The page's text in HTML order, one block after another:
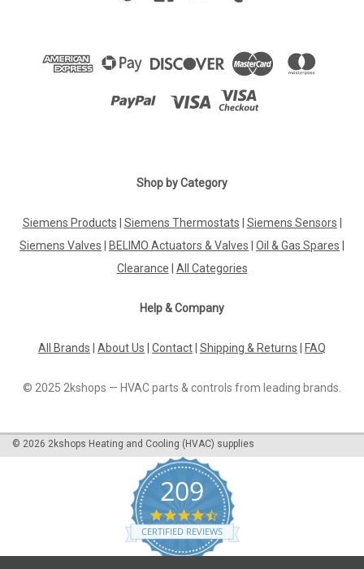
LGK16.333A27
Siemens LGK16.333A27 Gas burner control, t1=31.5s,
TSA=3s, AC230V Datasheet Enhance the efficiency and
Gas Burner Control. This high-quality control unit is designed
ADD TO CART
Shop by Category
Siemens Products Siemens Thermostats Siemens Sensors
Siemens Valves
BELIMO Actuators & Valves Oil & Gas Spares
Clearance
All Categories
Help & Company
All Brands About Us Contact Shipping & Returns FAQ
© 2025 2kshops — HVAC parts & controls from leading brands.
© 2026 2kshops Heating and Cooling (HVAC) supplies
209
4.7
star
rating
CERTIFIED REVIEWS